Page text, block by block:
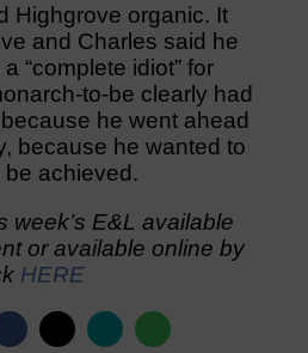
Highgrove organic. It
and Charles said he
“complete idiot” for
to-be clearly had
he went ahead
because he wanted to
achieved.
week’s E&L available
or available online by
HERE